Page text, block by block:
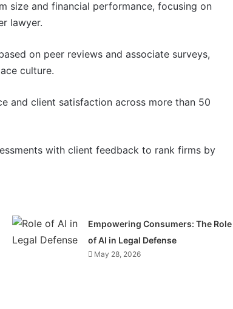
size and financial performance, focusing on
lawyer.
on peer reviews and associate surveys,
culture.
and client satisfaction across more than 50
with client feedback to rank firms by
Empowering Consumers: The Role
of AI in Legal Defense
May 28, 2026